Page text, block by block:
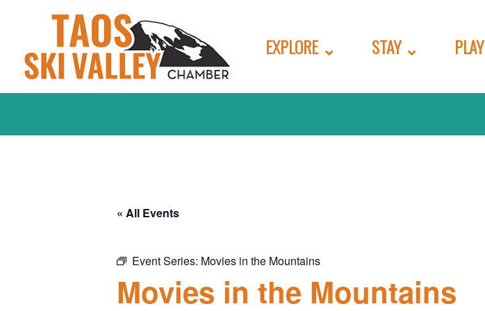
EXPLORE STAY PLAY
« All Events
Event Series: Movies in the Mountains
Movies in the Mountains